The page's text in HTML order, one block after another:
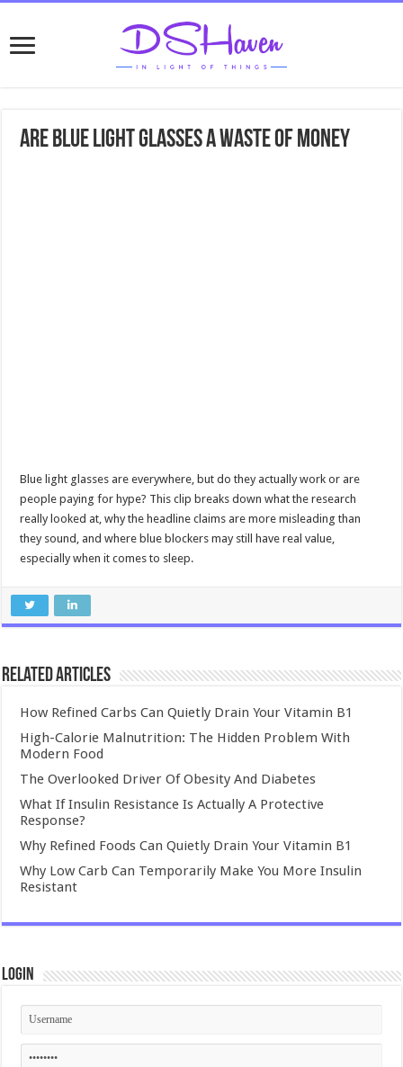
Are Blue Light Glasses A Waste Of Money
Blue light glasses are everywhere, but do they actually work or are
people paying for hype? This clip breaks down what the research
really looked at, why the headline claims are more misleading than
they sound, and where blue blockers may still have real value,
especially when it comes to sleep.
Related Articles
How Refined Carbs Can Quietly Drain Your Vitamin B1
High-Calorie Malnutrition: The Hidden Problem With
Modern Food
The Overlooked Driver Of Obesity And Diabetes
What If Insulin Resistance Is Actually A Protective
Response?
Why Refined Foods Can Quietly Drain Your Vitamin B1
Why Low Carb Can Temporarily Make You More Insulin
Resistant
Login